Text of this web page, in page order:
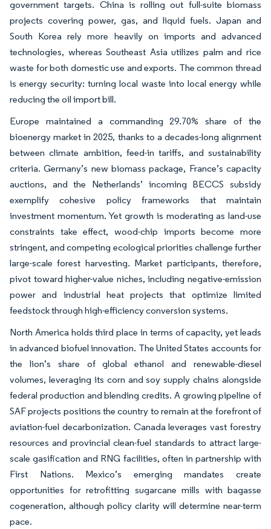
government targets. China is rolling out full-suite biomass
projects covering power, gas, and liquid fuels. Japan and
South Korea rely more heavily on imports and advanced
technologies, whereas Southeast Asia utilizes palm and rice
waste for both domestic use and exports. The common thread
is energy security: turning local waste into local energy while
reducing the oil import bill.
Europe maintained a commanding 29.70% share of the
bioenergy market in 2025, thanks to a decades-long alignment
between climate ambition, feed-in tariffs, and sustainability
criteria. Germany’s new biomass package, France’s capacity
auctions, and the Netherlands’ incoming BECCS subsidy
exemplify cohesive policy frameworks that maintain
investment momentum. Yet growth is moderating as land-use
constraints take effect, wood-chip imports become more
stringent, and competing ecological priorities challenge further
large-scale forest harvesting. Market participants, therefore,
pivot toward higher-value niches, including negative-emission
power and industrial heat projects that optimize limited
feedstock through high-efficiency conversion systems.
North America holds third place in terms of capacity, yet leads
in advanced biofuel innovation. The United States accounts for
the lion’s share of global ethanol and renewable-diesel
volumes, leveraging its corn and soy supply chains alongside
federal production and blending credits. A growing pipeline of
SAF projects positions the country to remain at the forefront of
aviation-fuel decarbonization. Canada leverages vast forestry
resources and provincial clean-fuel standards to attract large-
scale gasification and RNG facilities, often in partnership with
First Nations. Mexico’s emerging mandates create
opportunities for retrofitting sugarcane mills with bagasse
cogeneration, although policy clarity will determine near-term
pace.